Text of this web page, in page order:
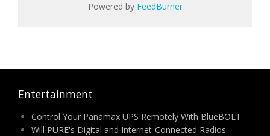
Powered by FeedBurner
Entertainment
Control Your Panamax UPS Remotely With BlueBOLT
Will PURE's Digital and Internet-Connected Radios